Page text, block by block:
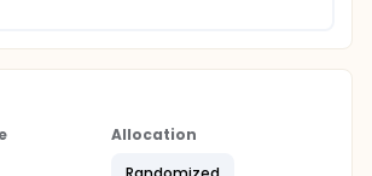
Allocation